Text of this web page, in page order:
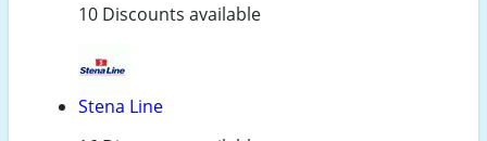
10 Discounts available
Stena Line